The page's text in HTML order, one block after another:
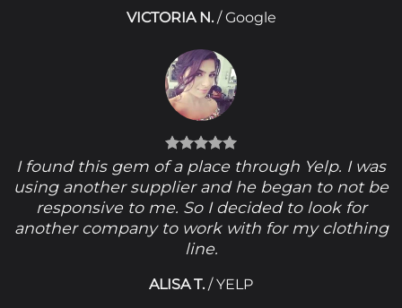
VICTORIA N. /Google
I found this gem of a place through Yelp. I was
using another supplier and he began to not be
responsive to me. So I decided to look for
another company to work with for my clothing
line.
ALISA T. /YELP